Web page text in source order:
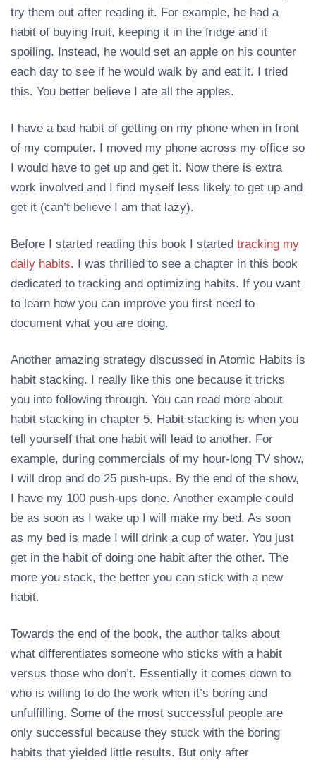
try them out after reading it. For example, he had a
habit of buying fruit, keeping it in the fridge and it
spoiling. Instead, he would set an apple on his counter
each day to see if he would walk by and eat it. I tried
this. You better believe I ate all the apples.
I have a bad habit of getting on my phone when in front
of my computer. I moved my phone across my office so
I would have to get up and get it. Now there is extra
work involved and I find myself less likely to get up and
get it (can’t believe I am that lazy).
Before I started reading this book I started tracking my
daily habits. I was thrilled to see a chapter in this book
dedicated to tracking and optimizing habits. If you want
to learn how you can improve you first need to
document what you are doing.
Another amazing strategy discussed in Atomic Habits is
habit stacking. I really like this one because it tricks
you into following through. You can read more about
habit stacking in chapter 5. Habit stacking is when you
tell yourself that one habit will lead to another. For
example, during commercials of my hour-long TV show,
I will drop and do 25 push-ups. By the end of the show,
I have my 100 push-ups done. Another example could
be as soon as I wake up I will make my bed. As soon
as my bed is made I will drink a cup of water. You just
get in the habit of doing one habit after the other. The
more you stack, the better you can stick with a new
habit.
Towards the end of the book, the author talks about
what differentiates someone who sticks with a habit
versus those who don’t. Essentially it comes down to
who is willing to do the work when it’s boring and
unfulfilling. Some of the most successful people are
only successful because they stuck with the boring
habits that yielded little results. But only after